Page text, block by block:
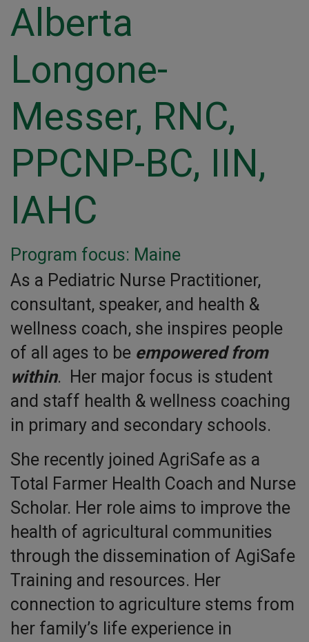
Alberta
Longone-
Messer, RNC,
PPCNP-BC, IIN,
IAHC
Program focus: Maine
As a Pediatric Nurse Practitioner,
consultant, speaker, and health &
wellness coach, she inspires people
of all ages to be empowered from
within. Her major focus is student
and staff health & wellness coaching
in primary and secondary schools.
She recently joined AgriSafe as a
Total Farmer Health Coach and Nurse
Scholar. Her role aims to improve the
health of agricultural communities
through the dissemination of AgiSafe
Training and resources. Her
connection to agriculture stems from
her family’s life experience in